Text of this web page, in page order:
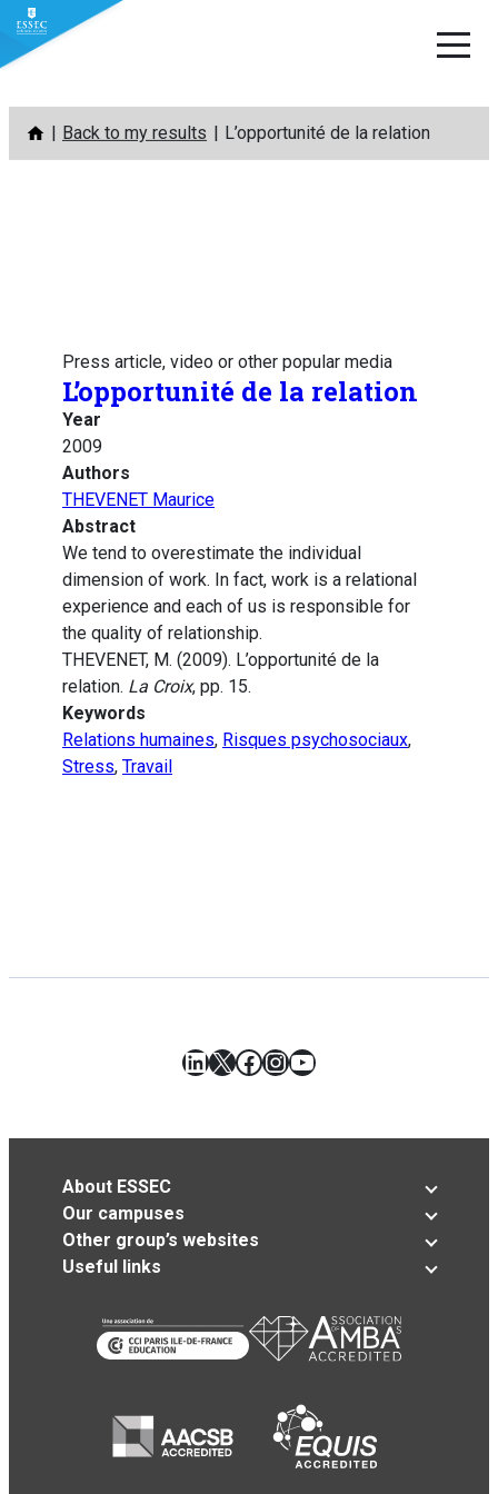
Skip
content
Back to my results L’opportunité de la relation
Press article, video or other popular media
L’opportunité de la relation
Year
2009
Authors
THEVENET Maurice
Abstract
We tend to overestimate the individual
dimension of work. In fact, work is a relational
experience and each of us is responsible for
the quality of relationship.
THEVENET, M. (2009). L’opportunité de la
relation. La Croix, pp. 15.
Keywords
Relations humaines, Risques psychosociaux,
Stress, Travail
LinkedIn
X Facebook
Instagram
YouTube
About ESSEC
Our campuses
Other group’s websites
Useful links